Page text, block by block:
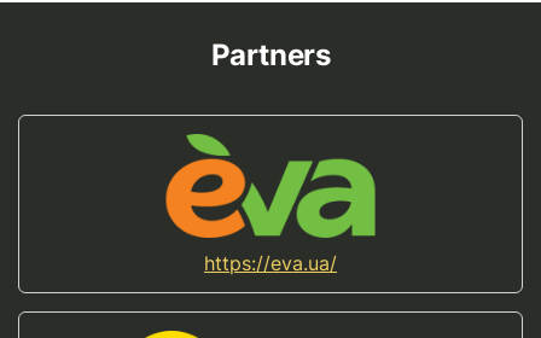
Partners
https://eva.ua/